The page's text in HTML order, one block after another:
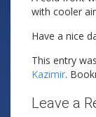
with cooler
Have a nice
This entry
Kazimir.
Leave a